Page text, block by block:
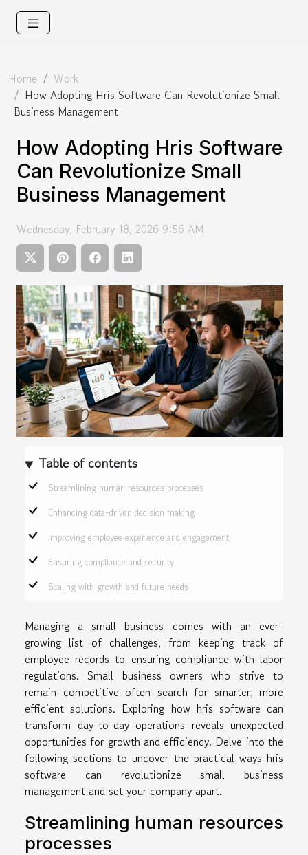
Home
Work
How Adopting Hris Software Can Revolutionize Small
Business Management
How Adopting Hris Software
Can Revolutionize Small
Business Management
Wednesday, February 18, 2026 9:56 AM
Table of contents
Streamlining human resources processes
Enhancing data-driven decision making
Improving employee experience and engagement
Ensuring compliance and security
Scaling with growth and future needs
Managing a small business comes with an ever-
growing list of challenges, from keeping track of
employee records to ensuring compliance with labor
regulations. Small business owners who strive to
remain competitive often search for smarter, more
efficient solutions. Exploring how hris software can
transform day-to-day operations reveals unexpected
opportunities for growth and efficiency. Delve into the
following sections to uncover the practical ways hris
software can revolutionize small business
management and set your company apart.
Streamlining human resources
processes